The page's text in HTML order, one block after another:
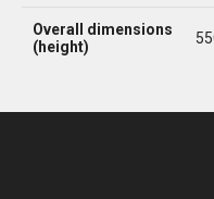
Overall dimensions
(height)